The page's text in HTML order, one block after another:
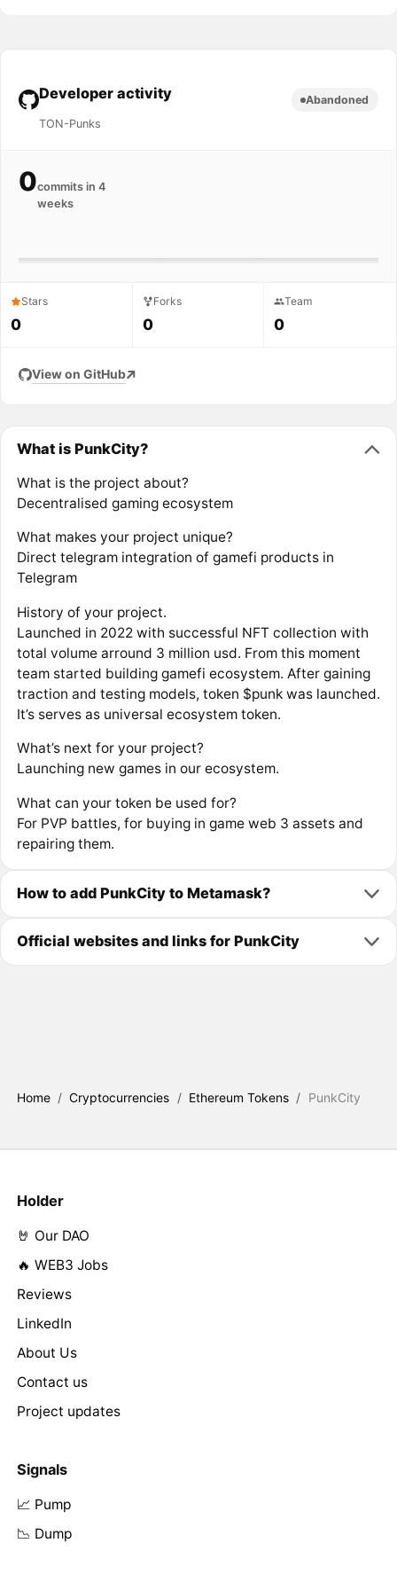
Developer activity
TON-Punks
Abandoned
0commits in 4
weeks
Stars
0
Forks
0
Team
0
View on GitHub
What is PunkCity?
What is the project about?
Decentralised gaming ecosystem
What makes your project unique?
Direct telegram integration of gamefi products in
Telegram
History of your project.
Launched in 2022 with successful NFT collection with
total volume arround 3 million usd. From this moment
team started building gamefi ecosystem. After gaining
traction and testing models, token $punk was launched.
It’s serves as universal ecosystem token.
What’s next for your project?
Launching new games in our ecosystem.
What can your token be used for?
For PVP battles, for buying in game web 3 assets and
repairing them.
How to add PunkCity to Metamask?
Official websites and links for PunkCity
Home / Cryptocurrencies / Ethereum Tokens / PunkCity
Holder
🤘 Our DAO
🔥 WEB3 Jobs
Reviews
LinkedIn
About Us
Contact us
Project updates
Signals
📈 Pump
📉 Dump